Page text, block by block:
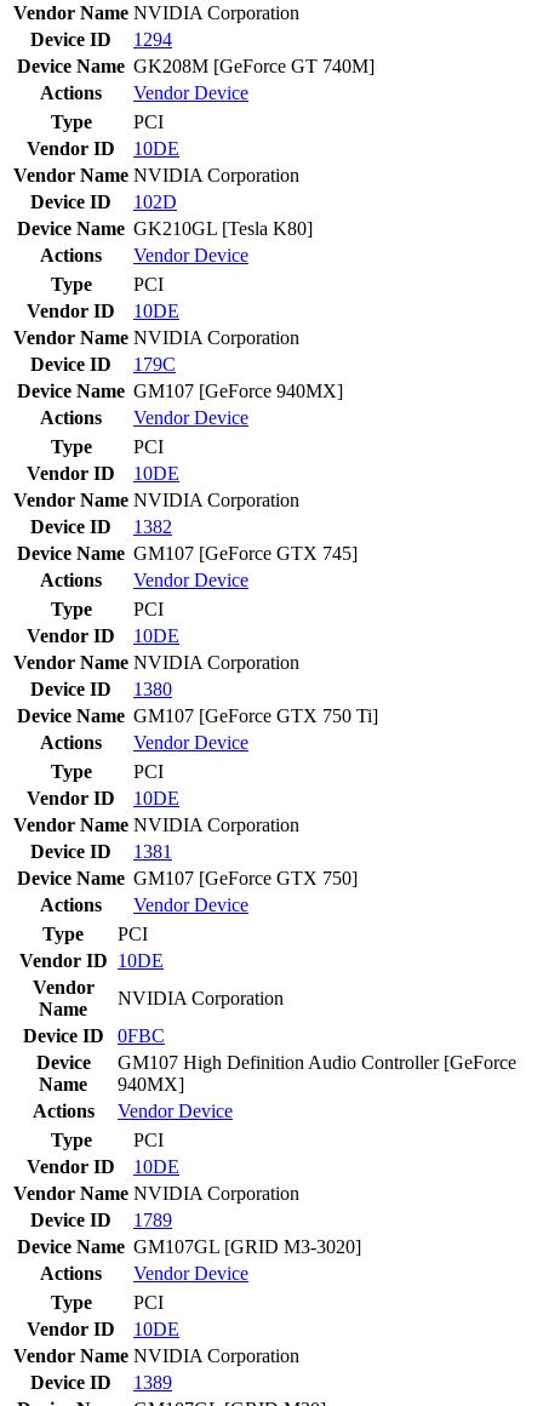
Vendor Name NVIDIA Corporation
Device ID
1294
Device Name GK208M [GeForce GT 740M]
Actions
VendorDevice
Type
PCI
Vendor ID
10DE
Vendor Name NVIDIA Corporation
Device ID
102D
Device Name GK210GL [Tesla K80]
Actions
VendorDevice
Type
PCI
Vendor ID
10DE
Vendor Name NVIDIA Corporation
Device ID
179C
Device Name GM107 [GeForce 940MX]
Actions
VendorDevice
Type
PCI
Vendor ID
10DE
Vendor Name NVIDIA Corporation
Device ID
1382
Device Name GM107 [GeForce GTX 745]
Actions
VendorDevice
Type
PCI
Vendor ID
10DE
Vendor Name NVIDIA Corporation
Device ID
1380
Device Name GM107 [GeForce GTX 750 Ti]
Actions
VendorDevice
Type
PCI
Vendor ID
10DE
Vendor Name NVIDIA Corporation
Device ID
1381
Device Name GM107 [GeForce GTX 750]
Actions
VendorDevice
Type
PCI
Vendor ID 10DE
Vendor
Name
NVIDIA Corporation
Device ID
0FBC
Device
Name
GM107 High Definition Audio Controller [GeForce
940MX]
Actions
VendorDevice
Type
PCI
Vendor ID
10DE
Vendor Name NVIDIA Corporation
Device ID
1789
Device Name GM107GL [GRID M3-3020]
Actions
VendorDevice
Type
PCI
Vendor ID
10DE
Vendor Name NVIDIA Corporation
Device ID
1389